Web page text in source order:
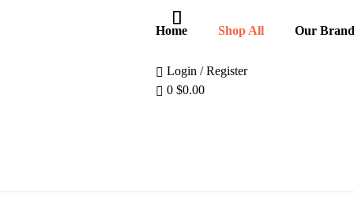
Home Shop All Our Brand
Login / Register
0 $0.00